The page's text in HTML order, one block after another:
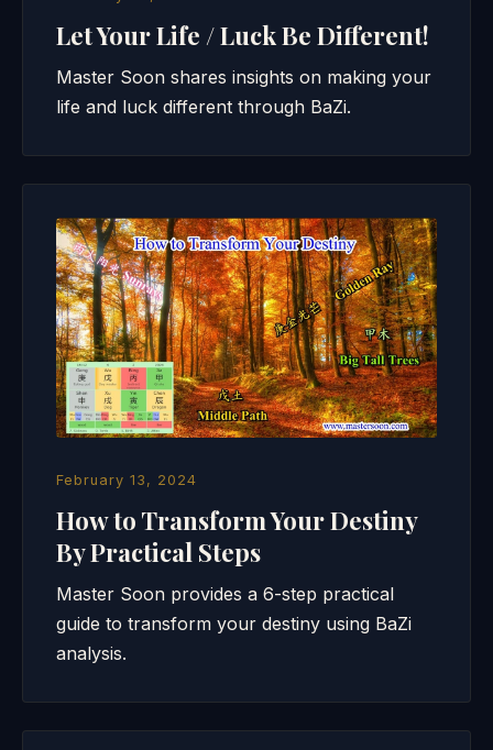
Let Your Life / Luck Be Different!
Master Soon shares insights on making your
life and luck different through BaZi.
February 13, 2024
How to Transform Your Destiny
By Practical Steps
Master Soon provides a 6-step practical
guide to transform your destiny using BaZi
analysis.